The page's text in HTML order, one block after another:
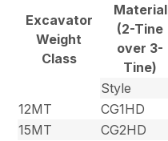
Excavator
Weight
Class
Material
(2-Tine
over 3-
Tine)
Style
12MT
CG1HD
15MT
CG2HD